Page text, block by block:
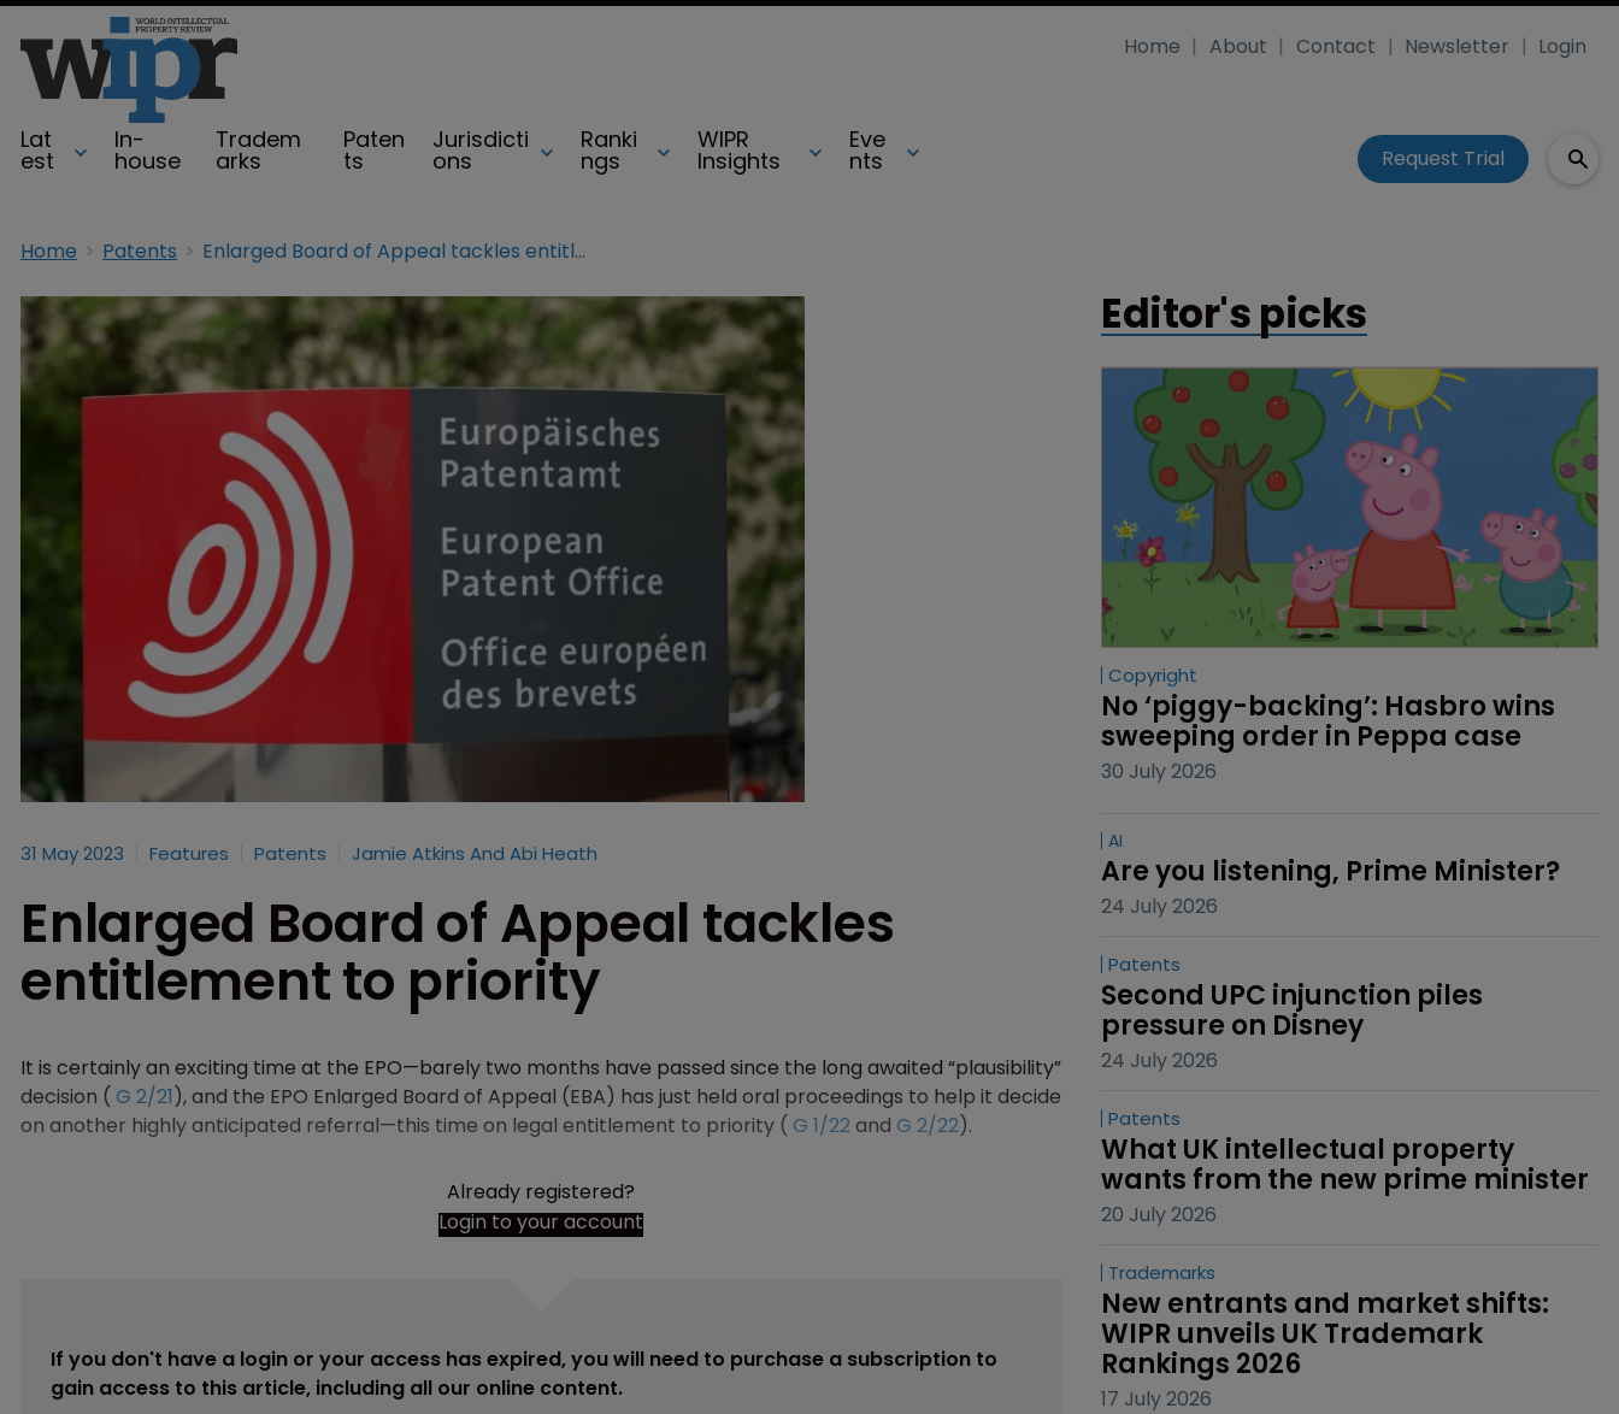
Lat
est
In-
house
Tradem
arks
Paten
ts
Jurisdicti
ons
Ranki
ngs
WIPR
Insights
Eve
nts
Home About Contact Newsletter Login
Request Trial
Home Patents Enlarged Board of Appeal tackles entitlement to priority
31 May 2023 Features Patents Jamie Atkins​ And Abi Heath
Enlarged Board of Appeal tackles
entitlement to priority
It is certainly an exciting time at the EPO—barely two months have passed since the long awaited “plausibility”
decision ( G 2/21), and the EPO Enlarged Board of Appeal (EBA) has just held oral proceedings to help it decide
on another highly anticipated referral—this time on legal entitlement to priority ( G 1/22and G 2/22).
Already registered?
Login to your account
If you don't have a login or your access has expired, you will need to purchase a subscription to
gain access to this article, including all our online content.
Editor's picks
Copyright
No ‘piggy-backing’: Hasbro wins
sweeping order in Peppa case
30 July 2026
AI
Are you listening, Prime Minister?
24 July 2026
Patents
Second UPC injunction piles
pressure on Disney
24 July 2026
Patents
What UK intellectual property
wants from the new prime minister
20 July 2026
Trademarks
New entrants and market shifts:
WIPR unveils UK Trademark
Rankings 2026
17 July 2026